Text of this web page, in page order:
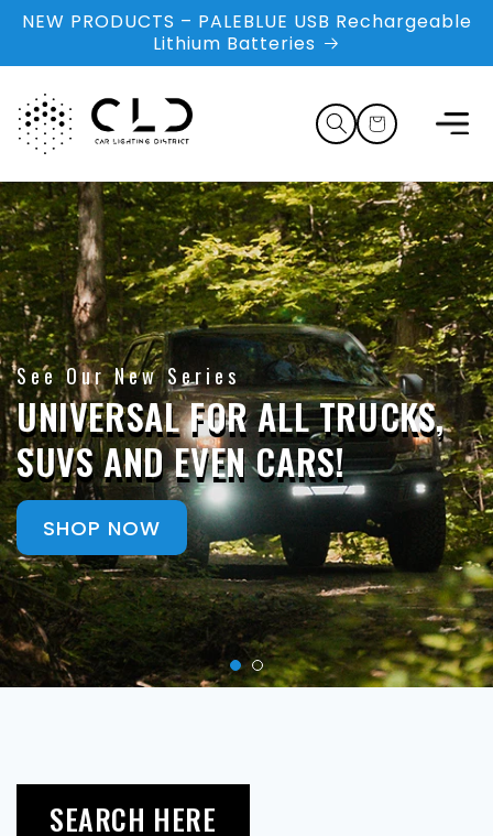
Skip to
content
NEW PRODUCTS – PALEBLUE USB Rechargeable
Lithium Batteries
Cart
See Our New Series
UNIVERSAL FOR ALL TRUCKS,
SUVS AND EVEN CARS!
SHOP NOW
SEARCH HERE